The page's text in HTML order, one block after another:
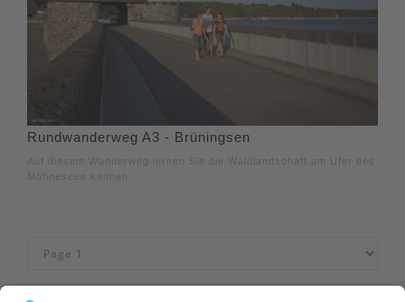
Rundwanderweg A3 - Brüningsen
Auf diesem Wanderweg lernen Sie die Waldlandschaft am Ufer des
Möhnesees kennen.